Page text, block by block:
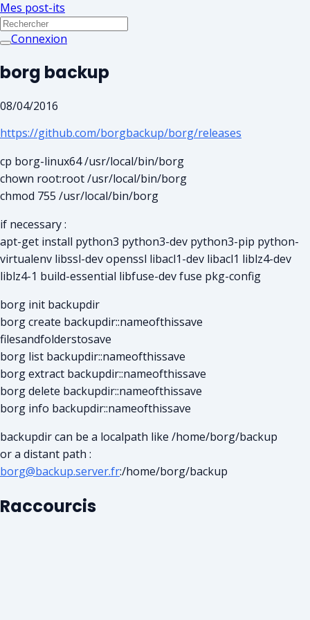
Mes post-its
Connexion
borg backup
08/04/2016
https://github.com/borgbackup/borg/releases
cp borg-linux64 /usr/local/bin/borg
chown root:root /usr/local/bin/borg
chmod 755 /usr/local/bin/borg
if necessary :
apt-get install python3 python3-dev python3-pip python-
virtualenv libssl-dev openssl libacl1-dev libacl1 liblz4-dev
liblz4-1 build-essential libfuse-dev fuse pkg-config
borg init backupdir
borg create backupdir::nameofthissave
filesandfolderstosave
borg list backupdir::nameofthissave
borg extract backupdir::nameofthissave
borg delete backupdir::nameofthissave
borg info backupdir::nameofthissave
backupdir can be a localpath like /home/borg/backup
or a distant path :
borg@backup.server.fr:/home/borg/backup
Raccourcis